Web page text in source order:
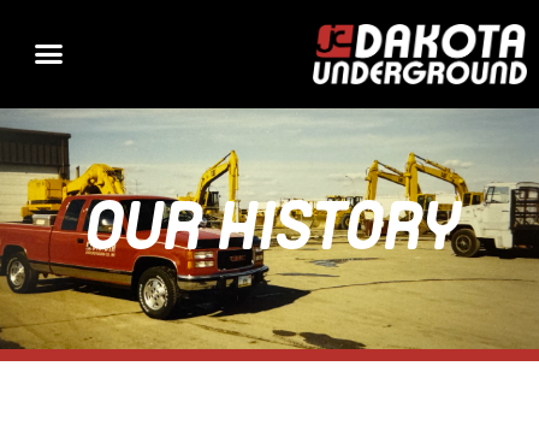
OUR HISTORY